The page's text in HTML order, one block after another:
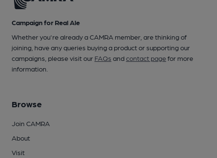
Campaign for Real Ale
Whether you're already a CAMRA member, are thinking of
joining, have any queries buying a product or supporting our
campaigns, please visit our FAQs andcontact pagefor more
information.
Browse
Join CAMRA
About
Visit